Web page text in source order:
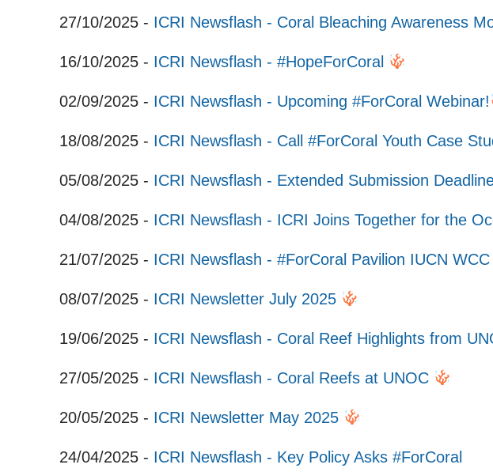
27/10/2025 - ICRI Newsflash - Coral Bleaching Awareness
16/10/2025 - ICRI Newsflash - #HopeForCoral
02/09/2025 - ICRI Newsflash - Upcoming #ForCoral Webinar!
18/08/2025 - ICRI Newsflash - Call #ForCoral Youth Case
05/08/2025 - ICRI Newsflash - Extended Submission
04/08/2025 - ICRI Newsflash - ICRI Joins Together for the
21/07/2025 - ICRI Newsflash - #ForCoral Pavilion IUCN WCC
08/07/2025 - ICRI Newsletter July 2025
19/06/2025 - ICRI Newsflash - Coral Reef Highlights from
27/05/2025 - ICRI Newsflash - Coral Reefs at UNOC
20/05/2025 - ICRI Newsletter May 2025
24/04/2025 - ICRI Newsflash - Key Policy Asks #ForCoral